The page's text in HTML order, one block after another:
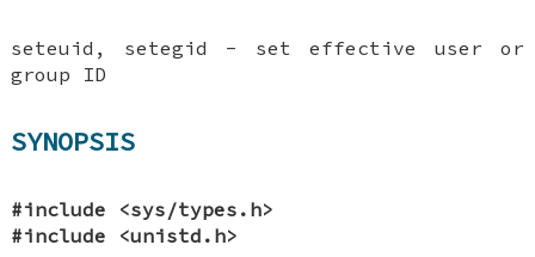
seteuid, setegid - set effective user or
group ID
SYNOPSIS
#include <sys/types.h>
#include <unistd.h>